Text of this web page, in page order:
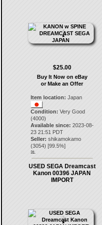
$25.00
Buy It Now on eBay
or Make an Offer
Item location: Japan
Condition: Very Good
(4000)
Available since: 2023-08-
23 21:51 PDT
Seller: shikamokamo
(3054) [99.5%]
31.
USED SEGA Dreamcast
Kanon 00396 JAPAN
IMPORT